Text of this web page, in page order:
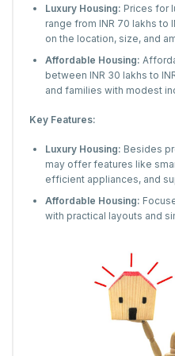
Luxury Housing: Prices for
range from INR 70 lakhs to
on the location, size, and
Affordable Housing:
between INR 30 lakhs to
and families with modest
Key Features:
Luxury Housing: Besides
may offer features like
efficient appliances, and
Affordable Housing:
with practical layouts and